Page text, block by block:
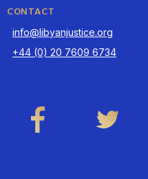
CONTACT
info@libyanjustice.org
+44 (0) 20 7609 6734